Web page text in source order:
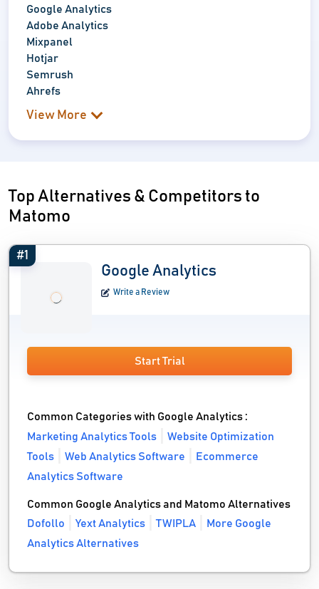
Google Analytics
Adobe Analytics
Mixpanel
Hotjar
Semrush
Ahrefs
View More
Top Alternatives & Competitors to
Matomo
#1
Google Analytics
Write a Review
Start Trial
Common Categories with Google Analytics :
Marketing Analytics Tools
Website Optimization
Tools
Web Analytics Software
Ecommerce
Analytics Software
Common Google Analytics and Matomo Alternatives
Dofollo
Yext Analytics TWIPLA
More Google
Analytics Alternatives